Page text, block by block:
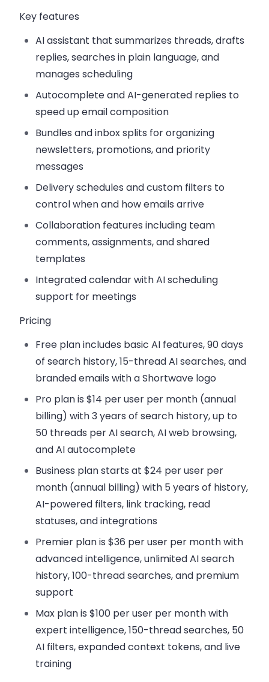
Key features
AI assistant that summarizes threads, drafts
replies, searches in plain language, and
manages scheduling
Autocomplete and AI-generated replies to
speed up email composition
Bundles and inbox splits for organizing
newsletters, promotions, and priority
messages
Delivery schedules and custom filters to
control when and how emails arrive
Collaboration features including team
comments, assignments, and shared
templates
Integrated calendarwith AI scheduling
support for meetings
Pricing
Free planincludes basic AI features, 90 days
of search history, 15-thread AI searches, and
branded emails with a Shortwave logo
Pro planis $14 per user per month (annual
billing) with 3 years of search history, up to
50 threads per AI search, AI web browsing,
and AI autocomplete
Business planstarts at $24 per user per
month (annual billing) with 5 years of history,
AI-powered filters, link tracking, read
statuses, and integrations
Premier planis $36 per user per month with
advanced intelligence, unlimited AI search
history, 100-thread searches, and premium
support
Max planis $100 per user per month with
expert intelligence, 150-thread searches, 50
AI filters, expanded context tokens, and live
training